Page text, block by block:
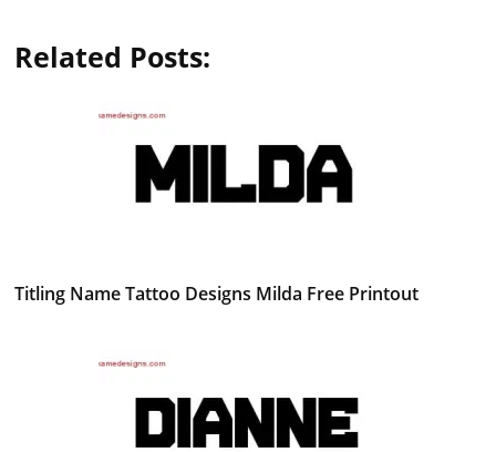
Related Posts:
Titling Name Tattoo Designs Milda Free Printout